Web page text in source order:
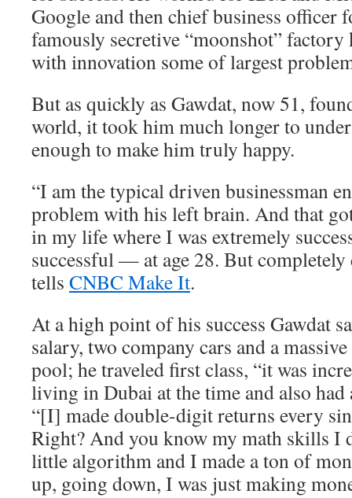
Google and then chief business officer
famously secretive “moonshot”
with innovation some of largest
But as quickly as Gawdat, now 51,
world, it took him much longer to
enough to make him truly happy.
“I am the typical driven businessman
problem with his left brain. And that
in my life where I was extremely
successful — at age 28. But completely
tells CNBC Make It.
At a high point of his success Gawdat
salary, two company cars and a
pool; he traveled first class, “it was
living in Dubai at the time and also
“[I] made double-digit returns every
Right? And you know my math skills I
little algorithm and I made a ton of
up, going down, I was just making